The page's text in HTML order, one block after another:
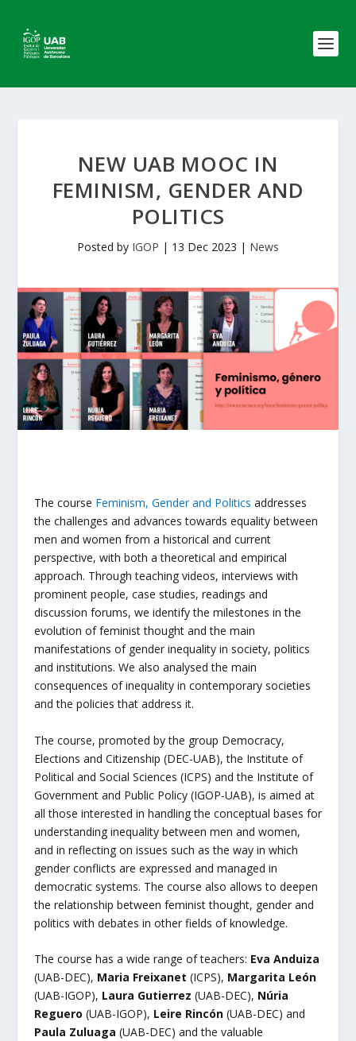
NEW UAB MOOC IN
FEMINISM, GENDER AND
POLITICS
Posted by IGOP | 13 Dec 2023 | News
The course Feminism, Gender and Politics addresses
the challenges and advances towards equality between
men and women from a historical and current
perspective, with both a theoretical and empirical
approach. Through teaching videos, interviews with
prominent people, case studies, readings and
discussion forums, we identify the milestones in the
evolution of feminist thought and the main
manifestations of gender inequality in society, politics
and institutions. We also analysed the main
consequences of inequality in contemporary societies
and the policies that address it.
The course, promoted by the group Democracy,
Elections and Citizenship (DEC-UAB), the Institute of
Political and Social Sciences (ICPS) and the Institute of
Government and Public Policy (IGOP-UAB), is aimed at
all those interested in handling the conceptual bases for
understanding inequality between men and women,
and in reflecting on issues such as the way in which
gender conflicts are expressed and managed in
democratic systems. The course also allows to deepen
the relationship between feminist thought, gender and
politics with debates in other fields of knowledge.
The course has a wide range of teachers: Eva Anduiza
(UAB-DEC), Maria Freixanet (ICPS), Margarita León
(UAB-IGOP), Laura Gutierrez (UAB-DEC), Núria
Reguero (UAB-IGOP), Leire Rincón(UAB-DEC) and
Paula Zuluaga (UAB-DEC) and the valuable